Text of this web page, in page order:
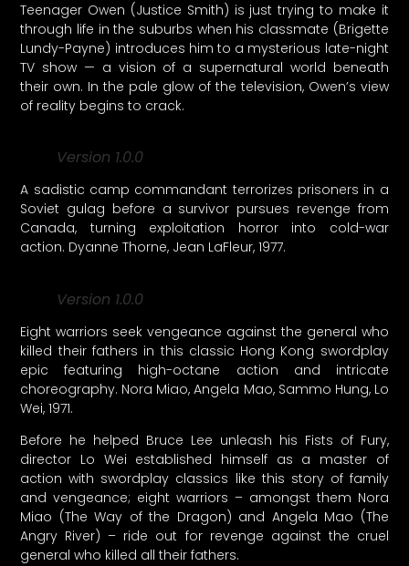
Teenager Owen (Justice Smith) is just trying to make it
through life in the suburbs when his classmate (Brigette
Lundy-Payne) introduces him to a mysterious late-night
TV show — a vision of a supernatural world beneath
their own. In the pale glow of the television, Owen’s view
of reality begins to crack.
Version 1.0.0
A sadistic camp commandant terrorizes prisoners in a
Soviet gulag before a survivor pursues revenge from
Canada, turning exploitation horror into cold-war
action. Dyanne Thorne, Jean LaFleur, 1977.
Version 1.0.0
Eight warriors seek vengeance against the general who
killed their fathers in this classic Hong Kong swordplay
epic featuring high-octane action and intricate
choreography. Nora Miao, Angela Mao, Sammo Hung, Lo
Wei, 1971.
Before he helped Bruce Lee unleash his Fists of Fury,
director Lo Wei established himself as a master of
action with swordplay classics like this story of family
and vengeance; eight warriors – amongst them Nora
Miao (The Way of the Dragon) and Angela Mao (The
Angry River) – ride out for revenge against the cruel
general who killed all their fathers.